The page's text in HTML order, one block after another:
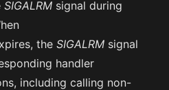
SIGALRM signal during
theSIGALRM signal
handler
including calling non-